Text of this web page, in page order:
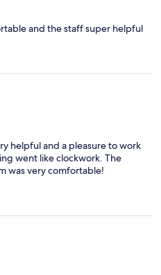
and the staff super helpful
helpful and a pleasure to work
went like clockwork. The
was very comfortable!